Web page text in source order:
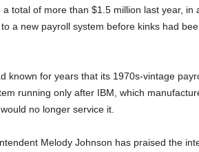
a total of more than $1.5 million last year, in
a new payroll system before kinks had
known for years that its 1970s-vintage
running only after IBM, which
no longer service it.
Melody Johnson has praised the